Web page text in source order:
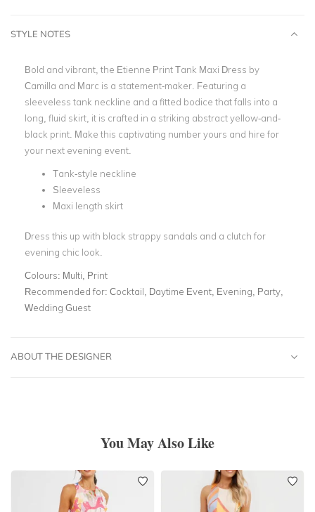
STYLE NOTES
Bold and vibrant, the Etienne Print Tank Maxi Dress by
Camilla and Marc is a statement-maker. Featuring a
sleeveless tank neckline and a fitted bodice that falls into a
long, fluid skirt, it is crafted in a striking abstract yellow-and-
black print. Make this captivating number yours and hire for
your next evening event.
Tank-style neckline
Sleeveless
Maxi length skirt
Dress this up with black strappy sandals and a clutch for
evening chic look.
Colours: Multi, Print
Recommended for: Cocktail, Daytime Event, Evening, Party,
Wedding Guest
ABOUT THE DESIGNER
You May Also Like